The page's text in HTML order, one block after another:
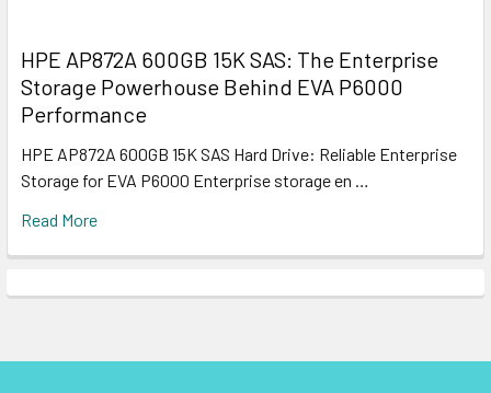
HPE AP872A 600GB 15K SAS: The Enterprise
Storage Powerhouse Behind EVA P6000
Performance
HPE AP872A 600GB 15K SAS Hard Drive: Reliable Enterprise
Storage for EVA P6000 Enterprise storage en …
Read More